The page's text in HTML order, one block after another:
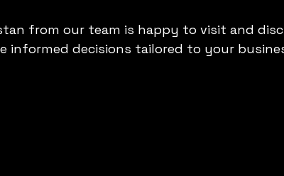
from our team is happy to visit and
informed decisions tailored to your